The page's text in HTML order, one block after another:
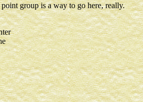
group is a way to go here, really.